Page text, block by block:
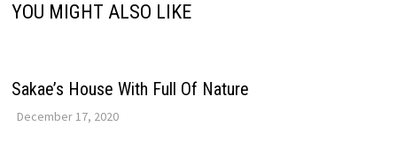
YOU MIGHT ALSO LIKE
Sakae’s House With Full Of Nature
December 17, 2020